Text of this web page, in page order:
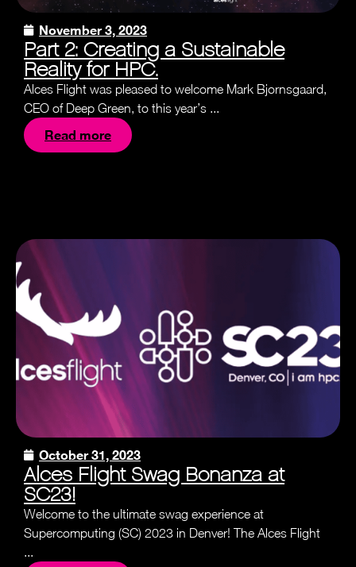
November 3, 2023
Part 2: Creating a Sustainable
Reality for HPC.
Alces Flight was pleased to welcome Mark Bjornsgaard,
CEO of Deep Green, to this year’s ...
Read more
October 31, 2023
Alces Flight Swag Bonanza at
SC23!
Welcome to the ultimate swag experience at
Supercomputing (SC) 2023 in Denver! The Alces Flight
...